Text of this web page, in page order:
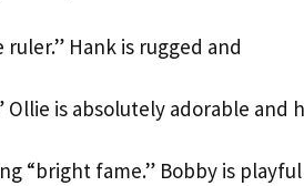
Hank is rugged and
is absolutely adorable and
“bright fame.” Bobby is playful